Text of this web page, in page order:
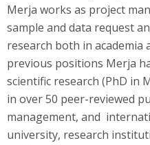
Merja works as project
sample and data request
research both in academia
previous positions Merja
scientific research (PhD in
in over 50 peer-reviewed
management, and
university, research